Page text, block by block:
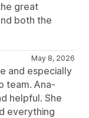
great
both the
May 8, 2026
and especially
team. Ana-
helpful. She
everything